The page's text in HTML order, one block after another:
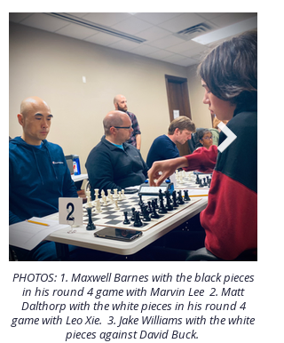
PHOTOS: 1. Maxwell Barnes with the black pieces
in his round 4 game with Marvin Lee 2. Matt
Dalthorp with the white pieces in his round 4
game with Leo Xie. 3. Jake Williams with the white
pieces against David Buck.